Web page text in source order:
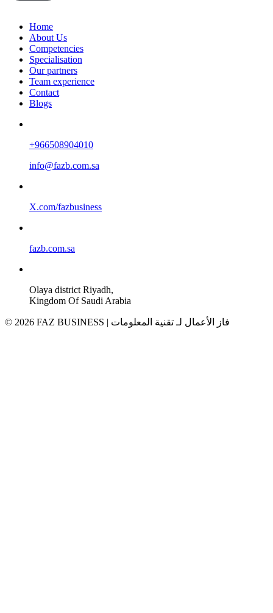
Home
About Us
Competencies
Specialisation
Our partners
Team experience
Contact
Blogs
+966508904010
info@fazb.com.sa
X.com/fazbusiness
fazb.com.sa
Olaya district Riyadh,
Kingdom Of Saudi Arabia
© 2026 FAZ BUSINESS | فاز الأعمال لـ تقنية المعلومات